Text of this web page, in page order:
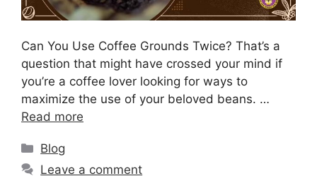
Can You Use Coffee Grounds Twice? That’s a
question that might have crossed your mind if
you’re a coffee lover looking for ways to
maximize the use of your beloved beans. …
Read more
Blog
Leave a comment